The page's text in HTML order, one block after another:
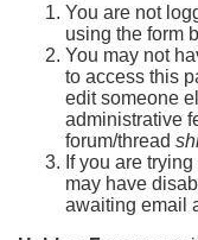
You are not
using the form
You may not
to access this
edit someone
administrative
forum/thread
If you are
may have
awaiting email